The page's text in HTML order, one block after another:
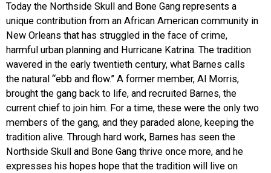
Today the Northside Skull and Bone Gang represents a
unique contribution from an African American community in
New Orleans that has struggled in the face of crime,
harmful urban planning and Hurricane Katrina. The tradition
wavered in the early twentieth century, what Barnes calls
the natural “ebb and flow.” A former member, Al Morris,
brought the gang back to life, and recruited Barnes, the
current chief to join him. For a time, these were the only two
members of the gang, and they paraded alone, keeping the
tradition alive. Through hard work, Barnes has seen the
Northside Skull and Bone Gang thrive once more, and he
expresses his hopes hope that the tradition will live on